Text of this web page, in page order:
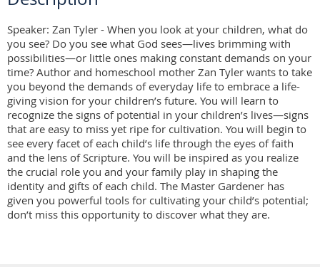
Speaker: Zan Tyler - When you look at your children, what do
you see? Do you see what God sees—lives brimming with
possibilities—or little ones making constant demands on your
time? Author and homeschool mother Zan Tyler wants to take
you beyond the demands of everyday life to embrace a life-
giving vision for your children’s future. You will learn to
recognize the signs of potential in your children’s lives—signs
that are easy to miss yet ripe for cultivation. You will begin to
see every facet of each child’s life through the eyes of faith
and the lens of Scripture. You will be inspired as you realize
the crucial role you and your family play in shaping the
identity and gifts of each child. The Master Gardener has
given you powerful tools for cultivating your child’s potential;
don’t miss this opportunity to discover what they are.